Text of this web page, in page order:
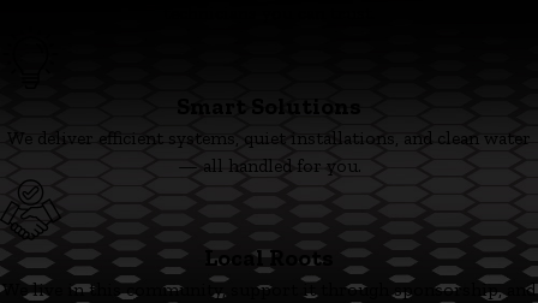
We deliver efficient systems, quiet installations, and clean water
— all handled for you.
Local Roots
We live in this community, support it through sponsorship, and